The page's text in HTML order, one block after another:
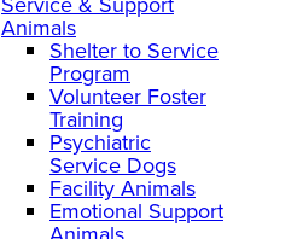
Animals
Shelter to Service
Program
Volunteer Foster
Training
Psychiatric
Service Dogs
Facility Animals
Emotional Support